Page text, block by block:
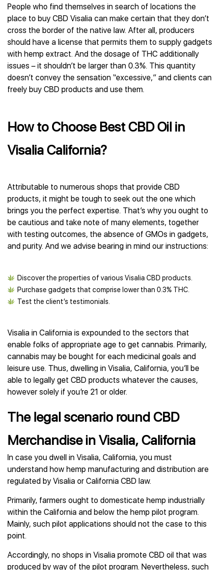
People who find themselves in search of locations the
place to buy CBD Visalia can make certain that they don’t
cross the border of the native law. After all, producers
should have a license that permits them to supply gadgets
with hemp extract. And the dosage of THC additionally
issues – it shouldn’t be larger than 0.3%. This quantity
doesn’t convey the sensation “excessive,” and clients can
freely buy CBD products and use them.
How to Choose Best CBD Oil in
Visalia California?
Attributable to numerous shops that provide CBD
products, it might be tough to seek out the one which
brings you the perfect expertise. That’s why you ought to
be cautious and take note of many elements, together
with testing outcomes, the absence of GMOs in gadgets,
and purity. And we advise bearing in mind our instructions:
Discover the properties of various Visalia CBD products.
Purchase gadgets that comprise lower than 0.3% THC.
Test the client’s testimonials.
Visalia in California is expounded to the sectors that
enable folks of appropriate age to get cannabis. Primarily,
cannabis may be bought for each medicinal goals and
leisure use. Thus, dwelling in Visalia, California, you’ll be
able to legally get CBD products whatever the causes,
however solely if you’re 21 or older.
The legal scenario round CBD
Merchandise in Visalia, California
In case you dwell in Visalia, California, you must
understand how hemp manufacturing and distribution are
regulated by Visalia or California CBD law.
Primarily, farmers ought to domesticate hemp industrially
within the California and below the hemp pilot program.
Mainly, such pilot applications should not the case to this
point.
Accordingly, no shops in Visalia promote CBD oil that was
produced by way of the pilot program. Nevertheless, such